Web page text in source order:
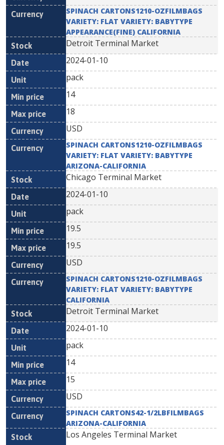
SPINACH CARTONS1210-OZFILMBAGS
VARIETY: FLAT VARIETY: BABYTYPE
APPEARANCE(FINE) CALIFORNIA
Detroit Terminal Market
2024-01-10
pack
14
18
USD
SPINACH CARTONS1210-OZFILMBAGS
VARIETY: FLAT VARIETY: BABYTYPE
ARIZONA-CALIFORNIA
Chicago Terminal Market
2024-01-10
pack
19.5
19.5
USD
SPINACH CARTONS1210-OZFILMBAGS
VARIETY: FLAT VARIETY: BABYTYPE
CALIFORNIA
Detroit Terminal Market
2024-01-10
pack
14
15
USD
SPINACH CARTONS42-1/2LBFILMBAGS
ARIZONA-CALIFORNIA
Los Angeles Terminal Market